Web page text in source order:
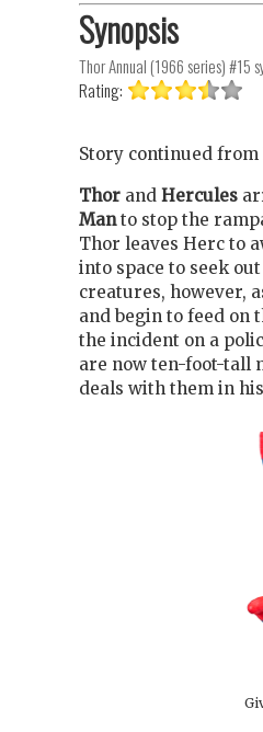
Synopsis
Thor Annual (1966 series) #15
Rating:
Story continued from
Thor and Hercules
Manto stop the
Thor leaves Herc to
into space to seek
creatures, however,
and begin to feed on
the incident on a
are now ten-foot-tall
deals with them in